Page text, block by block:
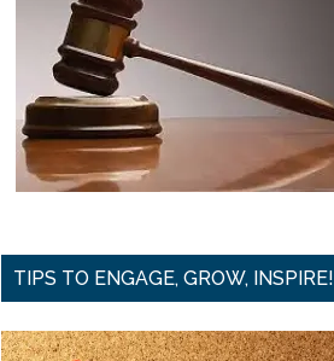
TIPS TO ENGAGE, GROW, INSPIRE!